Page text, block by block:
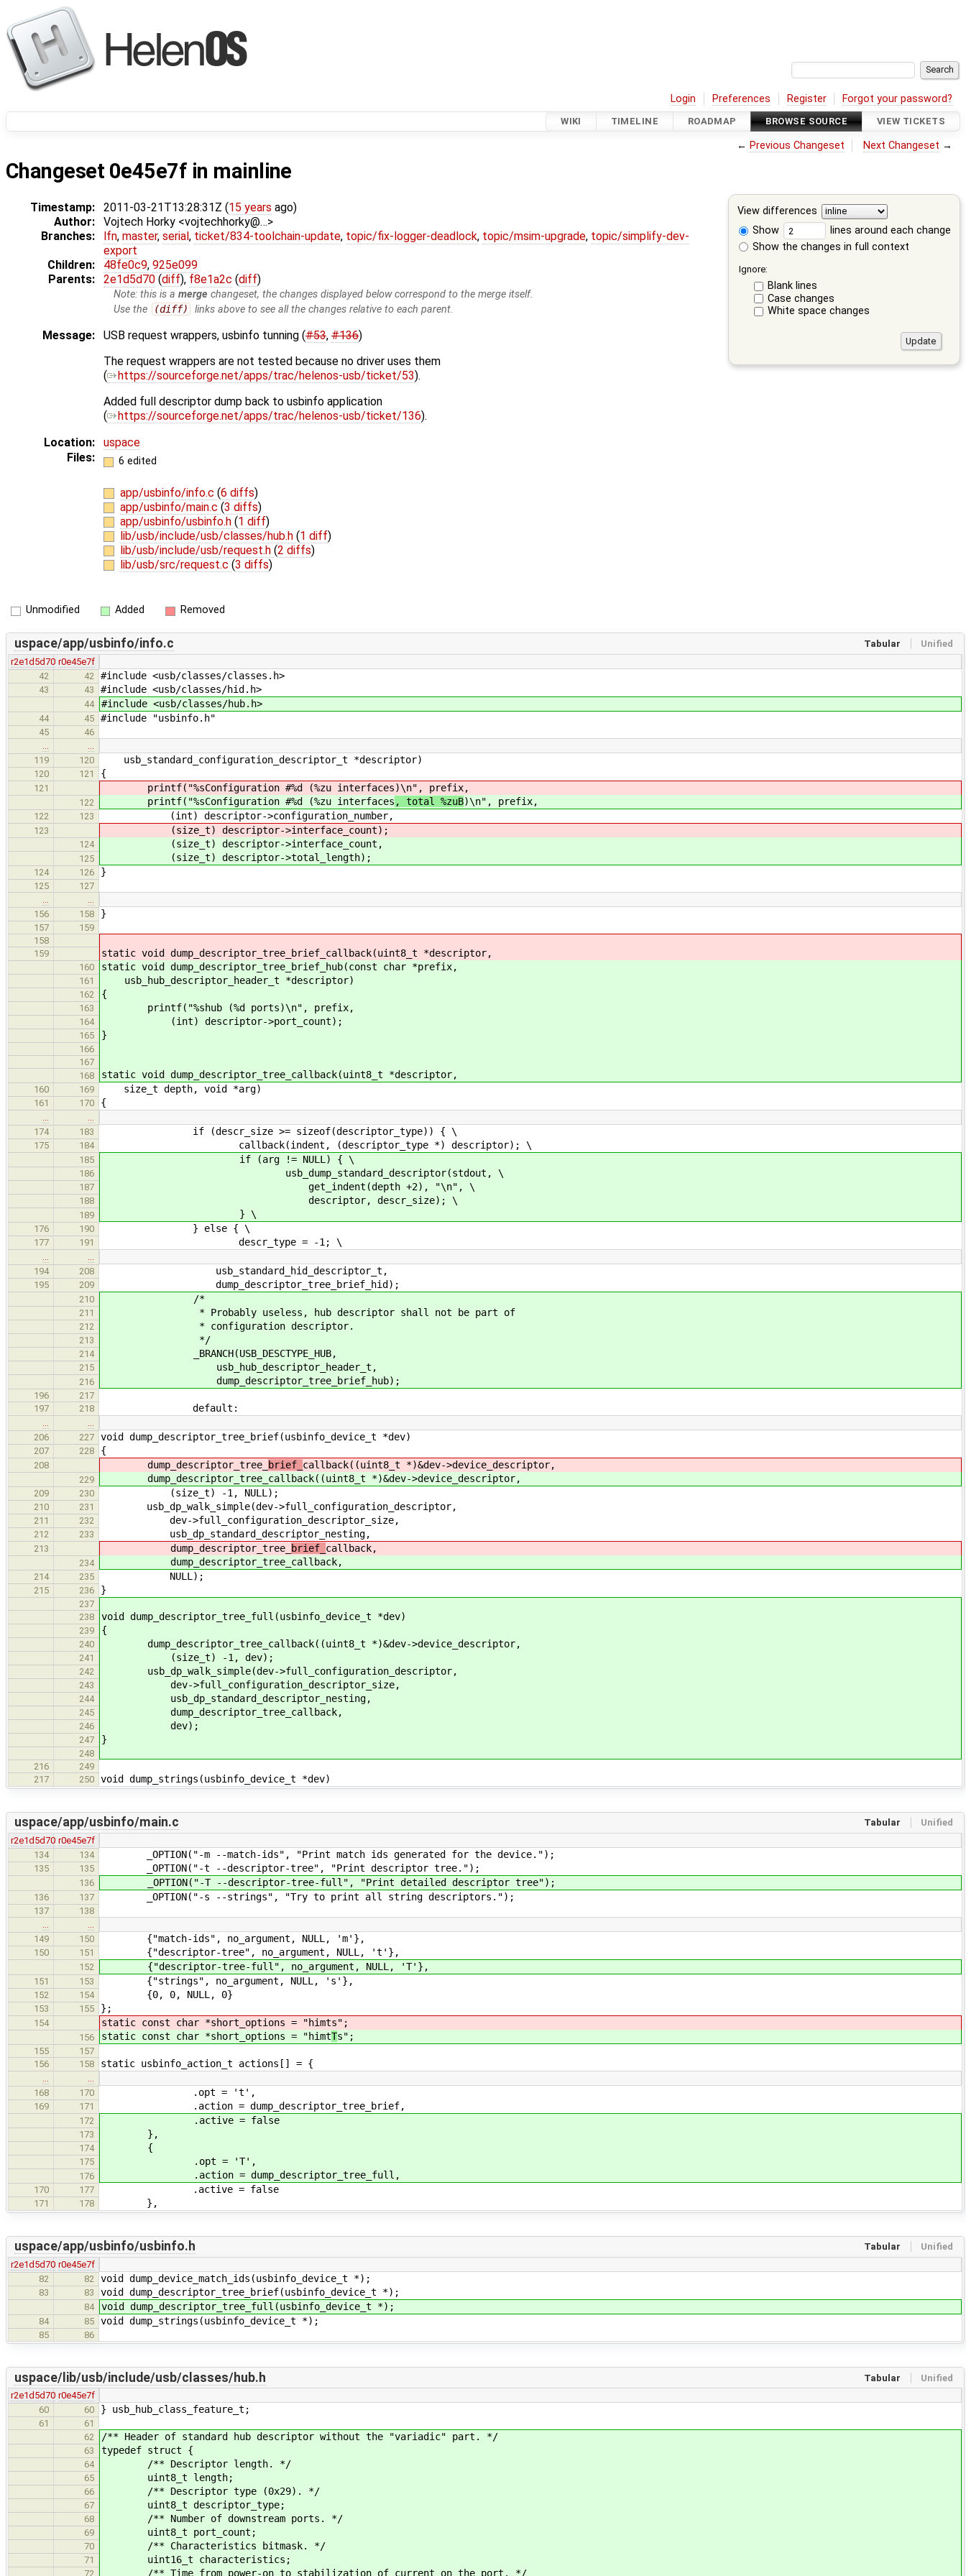
Login Preferences Register Forgot your password?
WIKI TIMELINE ROADMAP BROWSE SOURCE VIEW TICKETS
← Previous Changeset Next Changeset →
Changeset 0e45e7f in mainline
View differences
Show
lines around each change
Show the changes in full context
Ignore:
Blank lines
Case changes
White space changes
Timestamp: 2011-03-21T13:28:31Z (15 years ago)
Author:
Vojtech Horky <vojtechhorky@…>
Branches:
lfn, master, serial , ticket/834-toolchain-update, topic/fix-logger-deadlock, topic/msim-upgrade, topic/simplify-dev-
export
Children:
48fe0c9, 925e099
Parents:
2e1d5d70 (diff), f8e1a2c (diff)
Note: this is amerge changeset, the changes displayed below correspond to the merge itself.
Use the
(diff) links above to see all the changes relative to each parent.
Message: USB request wrappers, usbinfo tunning (#53, #136)
The request wrappers are not tested because no driver uses them
(
https://sourceforge.net/apps/trac/helenos-usb/ticket/53).
Added full descriptor dump back to usbinfo application
(
https://sourceforge.net/apps/trac/helenos-usb/ticket/136).
Location:
uspace
Files:
6 edited
app/usbinfo/info.c (6 diffs)
app/usbinfo/main.c (3 diffs)
app/usbinfo/usbinfo.h (1 diff)
lib/usb/include/usb/classes/hub.h (1 diff)
lib/usb/include/usb/request.h (2 diffs)
lib/usb/src/request.c (3 diffs)
Unmodified Added Removed
Tabular Unified
uspace/app/usbinfo/info.c
r2e1d5d70 r0e45e7f
42
42 #include <usb/classes/classes.h>
43 43 #include <usb/classes/hid.h>
44 #include <usb/classes/hub.h>
44 45 #include "usbinfo.h"
45
46
119
120 usb_standard_configuration_descriptor_t *descriptor)
120 121 {
121 printf("%sConfiguration #%d (%zu interfaces)\n", prefix,
122 printf("%sConfiguration #%d (%zu interfaces , total %zuB)\n", prefix,
122 123 (int) descriptor->configuration_number,
123 (size_t) descriptor->interface_count);
124 (size_t) descriptor->interface_count,
125 (size_t) descriptor->total_length);
124 126 }
125
127
156
158 }
157
159
158
159
static void dump_descriptor_tree_brief_callback(uint8_t *descriptor,
160 static void dump_descriptor_tree_brief_hub(const char *prefix,
161 usb_hub_descriptor_header_t *descriptor)
162 {
163 printf("%shub (%d ports)\n", prefix,
164 (int) descriptor->port_count);
165 }
166
167
168
static void dump_descriptor_tree_callback(uint8_t *descriptor,
160 169 size_t depth, void *arg)
161 170 {
174
183 if (descr_size >= sizeof(descriptor_type)) { \
175 184 callback(indent, (descriptor_type *) descriptor); \
185 if (arg != NULL) { \
186 usb_dump_standard_descriptor(stdout, \
187 get_indent(depth +2), "\n", \
188 descriptor, descr_size); \
189 } \
176 190 } else { \
177 191 descr_type = -1; \
194
208 usb_standard_hid_descriptor_t,
195 209 dump_descriptor_tree_brief_hid);
210 /*
211 * Probably useless, hub descriptor shall not be part of
212 * configuration descriptor.
213 */
214 _BRANCH(USB_DESCTYPE_HUB,
215 usb_hub_descriptor_header_t,
216 dump_descriptor_tree_brief_hub);
196
217
197
218 default:
206
227 void dump_descriptor_tree_brief(usbinfo_device_t *dev)
207 228 {
208 dump_descriptor_tree_ brief_ callback((uint8_t *)&dev->device_descriptor,
229 dump_descriptor_tree_ callback((uint8_t *)&dev->device_descriptor,
209 230 (size_t) -1, NULL);
210 231 usb_dp_walk_simple(dev->full_configuration_descriptor,
211 232 dev->full_configuration_descriptor_size,
212 233 usb_dp_standard_descriptor_nesting,
213 dump_descriptor_tree_ brief_ callback,
234 dump_descriptor_tree_ callback,
214 235 NULL);
215 236 }
237
238
void dump_descriptor_tree_full(usbinfo_device_t *dev)
239 {
240 dump_descriptor_tree_callback((uint8_t *)&dev->device_descriptor,
241 (size_t) -1, dev);
242 usb_dp_walk_simple(dev->full_configuration_descriptor,
243 dev->full_configuration_descriptor_size,
244 usb_dp_standard_descriptor_nesting,
245 dump_descriptor_tree_callback,
246 dev);
247 }
248
216
249
217
250 void dump_strings(usbinfo_device_t *dev)
Tabular Unified
uspace/app/usbinfo/main.c
r2e1d5d70 r0e45e7f
134
134 _OPTION("-m --match-ids", "Print match ids generated for the device.");
135 135 _OPTION("-t --descriptor-tree", "Print descriptor tree.");
136 _OPTION("-T --descriptor-tree-full", "Print detailed descriptor tree");
136 137 _OPTION("-s --strings", "Try to print all string descriptors.");
137
138
149
150 {"match-ids", no_argument, NULL, 'm'},
150 151 {"descriptor-tree", no_argument, NULL, 't'},
152 {"descriptor-tree-full", no_argument, NULL, 'T'},
151 153 {"strings", no_argument, NULL, 's'},
152 154 {0, 0, NULL, 0}
153 155 };
154 static const char *short_options = "himts";
156 static const char *short_options = "himtTs";
155
157
156
158 static usbinfo_action_t actions[] = {
168
170 .opt = 't',
169 171 .action = dump_descriptor_tree_brief,
172 .active = false
173 },
174 {
175 .opt = 'T',
176 .action = dump_descriptor_tree_full,
170 177 .active = false
171 178 },
Tabular Unified
uspace/app/usbinfo/usbinfo.h
r2e1d5d70 r0e45e7f
82
82 void dump_device_match_ids(usbinfo_device_t *);
83 83 void dump_descriptor_tree_brief(usbinfo_device_t *);
84 void dump_descriptor_tree_full(usbinfo_device_t *);
84 85 void dump_strings(usbinfo_device_t *);
85 86
Tabular Unified
uspace/lib/usb/include/usb/classes/hub.h
r2e1d5d70 r0e45e7f
60
60 } usb_hub_class_feature_t;
61
61
62
/** Header of standard hub descriptor without the "variadic" part. */
63 typedef struct {
64 /** Descriptor length. */
65 uint8_t length;
66 /** Descriptor type (0x29). */
67 uint8_t descriptor_type;
68 /** Number of downstream ports. */
69 uint8_t port_count;
70 /** Characteristics bitmask. */
71 uint16_t characteristics;
72 /** Time from power-on to stabilization of current on the port. */